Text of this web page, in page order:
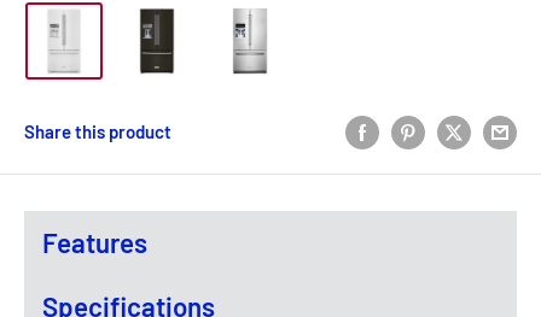
Share this product
Features
Specifications